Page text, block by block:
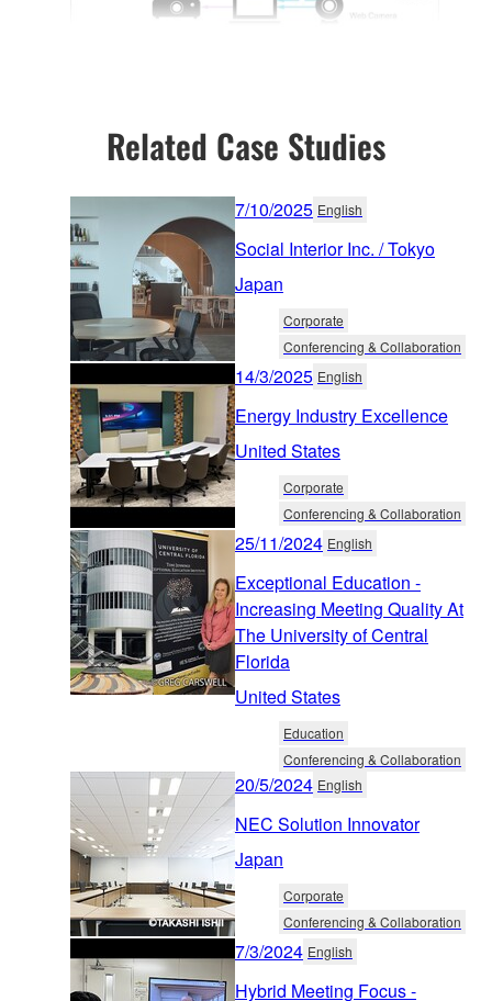
Related Case Studies
7/10/2025 English
Social Interior Inc. / Tokyo
Japan
Corporate
Conferencing & Collaboration
14/3/2025 English
Energy Industry Excellence
United States
Corporate
Conferencing & Collaboration
25/11/2024 English
Exceptional Education -
Increasing Meeting Quality At
The University of Central
Florida
United States
Education
Conferencing & Collaboration
20/5/2024 English
NEC Solution Innovator
Japan
Corporate
Conferencing & Collaboration
7/3/2024 English
Hybrid Meeting Focus -